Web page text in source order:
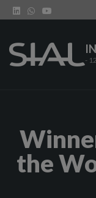
-
SIAL exhibitions
the